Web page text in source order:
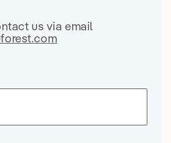
us via email